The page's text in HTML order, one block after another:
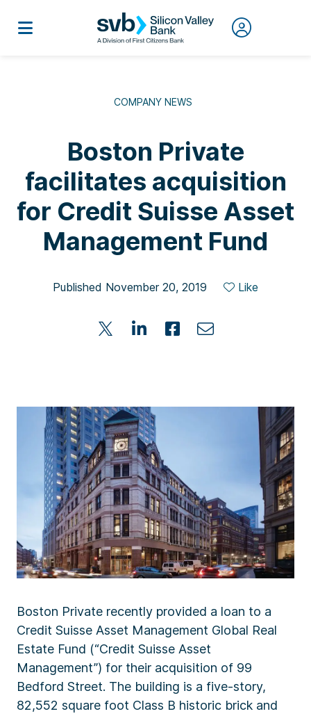
COMPANY NEWS
Boston Private
facilitates acquisition
for Credit Suisse Asset
Management Fund
Published November 20, 2019 Like
Boston Private recently provided a loan to a
Credit Suisse Asset Management Global Real
Estate Fund (“Credit Suisse Asset
Management”) for their acquisition of 99
Bedford Street. The building is a five-story,
82,552 square foot Class B historic brick and